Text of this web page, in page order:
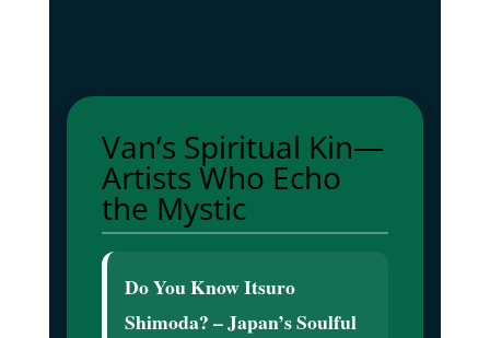
Van’s Spiritual Kin—
Artists Who Echo
the Mystic
Do You Know Itsuro
Shimoda? – Japan’s Soulful